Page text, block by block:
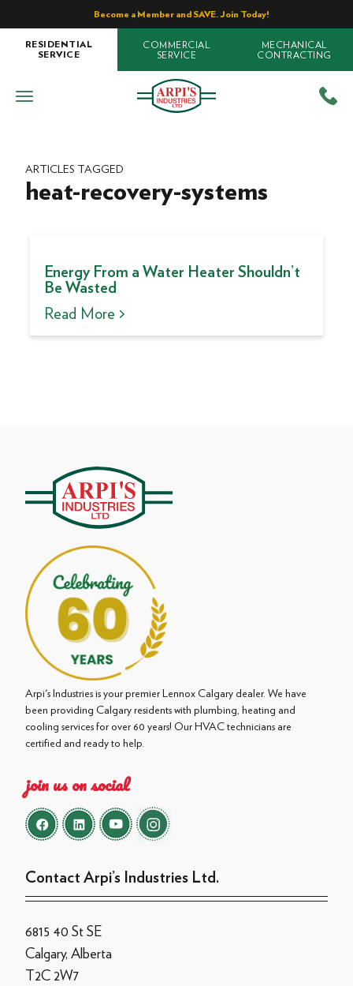
Become a Member and SAVE. Join Today!
RESIDENTIAL
SERVICE
COMMERCIAL
SERVICE
MECHANICAL
CONTRACTING
ARTICLES TAGGED
heat-recovery-systems
Energy From a Water Heater Shouldn’t
Be Wasted
Read More >
Arpi's Industries is your premier Lennox Calgary dealer. We have
been providing Calgary residents with plumbing, heating and
cooling services for over 60 years! Our HVAC technicians are
certified and ready to help.
join us on social
Contact Arpi’s Industries Ltd.
6815 40 St SE
Calgary, Alberta
T2C 2W7